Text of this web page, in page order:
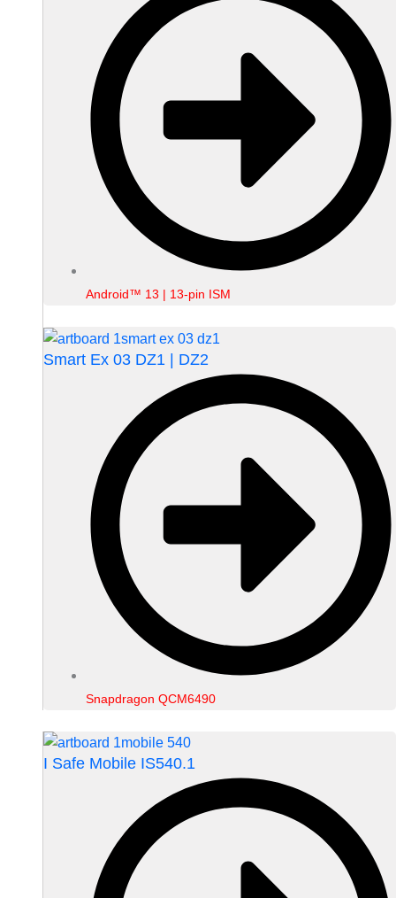
Android™ 13 | 13-pin ISM
Smart Ex 03 DZ1 | DZ2
Snapdragon QCM6490
I Safe Mobile IS540.1